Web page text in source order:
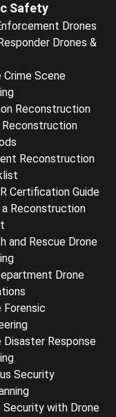
Safety
Drones
Drones &
Crime Scene
Reconstruction
Reconstruction
Reconstruction
Certification Guide
a Reconstruction
and Rescue Drone
Drone
Forensic
Disaster Response
Security
Security with Drone